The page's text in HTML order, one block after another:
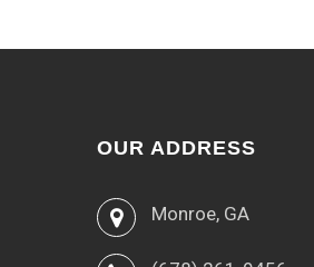
OUR ADDRESS
Monroe, GA